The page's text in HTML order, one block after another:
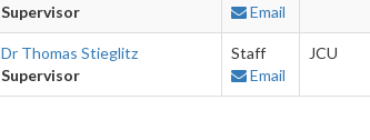
Supervisor
Email
Dr Thomas Stieglitz
Supervisor
Staff
Email
JCU